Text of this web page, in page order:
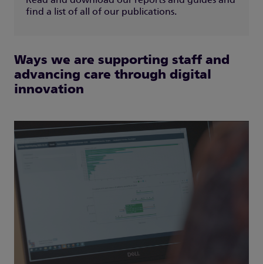
find a list of all of our publications.
Ways we are supporting staff and
advancing care through digital
innovation